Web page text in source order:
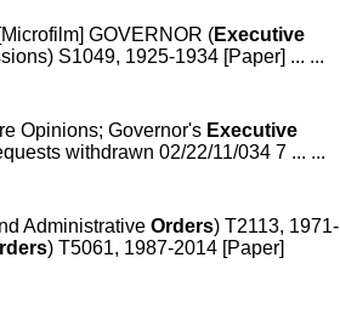
GOVERNOR (Executive
S1049, 1925-1934 [Paper] ... ...
Opinions; Governor's Executive
withdrawn 02/22/11/034 7 ... ...
Administrative Orders) T2113, 1971-
) T5061, 1987-2014 [Paper]